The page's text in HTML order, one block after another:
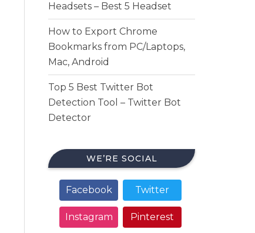
Headsets – Best 5 Headset
How to Export Chrome
Bookmarks from PC/Laptops,
Mac, Android
Top 5 Best Twitter Bot
Detection Tool – Twitter Bot
Detector
WE’RE SOCIAL
Facebook Twitter
Instagram Pinterest